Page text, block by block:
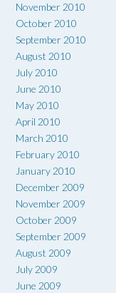
November 2010
October 2010
September 2010
August 2010
July 2010
June 2010
May 2010
April 2010
March 2010
February 2010
January 2010
December 2009
November 2009
October 2009
September 2009
August 2009
July 2009
June 2009